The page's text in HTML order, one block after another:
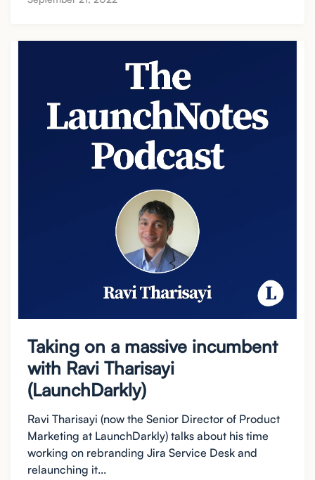
Taking on a massive incumbent
with Ravi Tharisayi
(LaunchDarkly)
Ravi Tharisayi (now the Senior Director of Product
Marketing at LaunchDarkly) talks about his time
working on rebranding Jira Service Desk and
relaunching it...